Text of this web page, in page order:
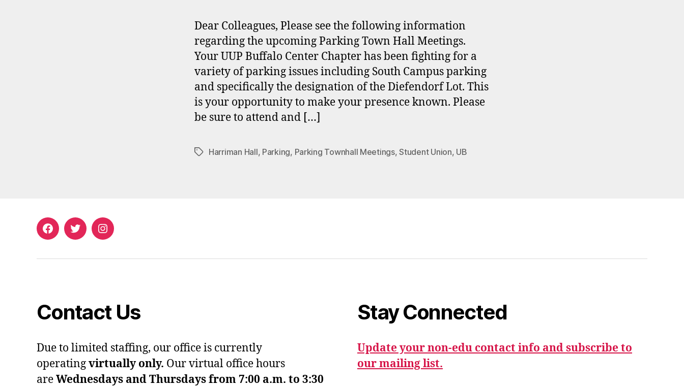
Dear Colleagues, Please see the following information
regarding the upcoming Parking Town Hall Meetings.
Your UUP Buffalo Center Chapter has been fighting for a
variety of parking issues including South Campus parking
and specifically the designation of the Diefendorf Lot. This
is your opportunity to make your presence known. Please
be sure to attend and […]
TagsHarriman Hall, Parking, Parking Townhall Meetings,Student Union, UB
FacebookTwitterInstagram
Contact Us
Due to limited staffing, our office is currently
operatingvirtually only. Our virtual office hours
areWednesdays and Thursdays from 7:00 a.m. to 3:30
Stay Connected
Update your non-edu contact info and subscribe to
our mailing list.